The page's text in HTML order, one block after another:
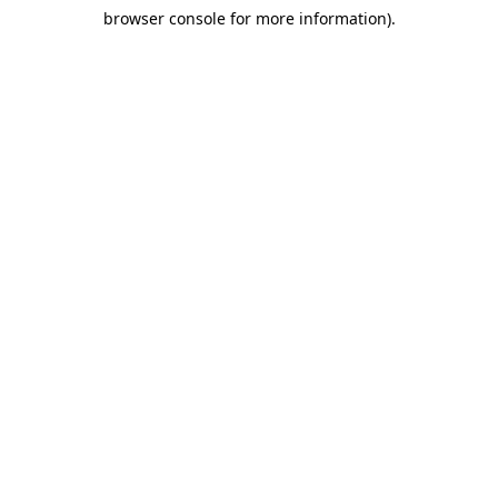
browser console for more information).